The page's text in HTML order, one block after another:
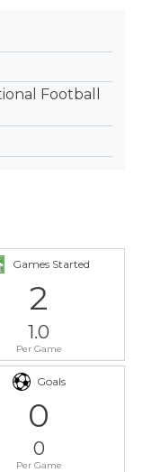
Football
Games Started
2
1.0
Per Game
Goals
0
0
Per Game